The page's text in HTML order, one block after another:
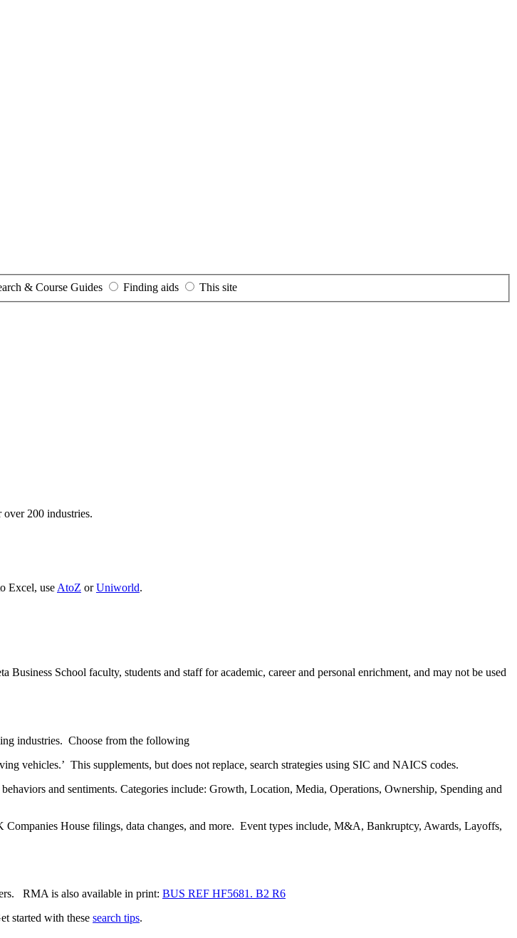
& Course Guides Finding aids This site
200 industries.
Excel, useAtoZ orUniworld.
School faculty, students and staff for academic, career and personal enrichment, and may not be used
industries. Choose from the following
vehicles.’ This supplements, but does not replace, search strategies using SIC and NAICS codes.
and sentiments. Categories include: Growth, Location, Media, Operations, Ownership, Spending and
Companies House filings, data changes, and more. Event types include, M&A, Bankruptcy, Awards, Layoffs,
RMA is also available in print: BUS REF HF5681. B2 R6
started with these search tips.